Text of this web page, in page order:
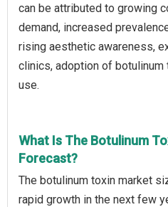
can be attributed to growing
demand, increased
rising aesthetic awareness,
clinics, adoption of
use.
What Is The Botulinum
Forecast?
The botulinum toxin market
rapid growth in the next few